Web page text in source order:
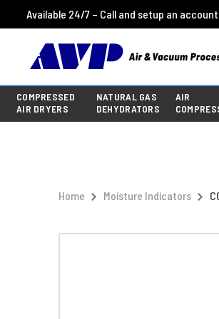
Available 24/7 – Call and setup an
COMPRESSED
AIR DRYERS
NATURAL GAS
DEHYDRATORS
AIR
Home Moisture Indicators